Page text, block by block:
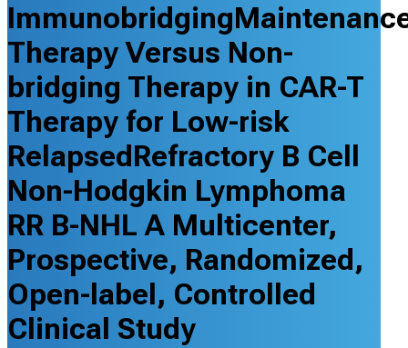
Therapy Versus Non-
bridging Therapy in CAR-T
Therapy for Low-risk
RelapsedRefractory B Cell
Non-Hodgkin Lymphoma
RR B-NHL A Multicenter,
Prospective, Randomized,
Open-label, Controlled
Clinical Study